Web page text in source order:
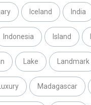
Iceland India
Indonesia Island
Lake Landmark
Luxury Madagascar